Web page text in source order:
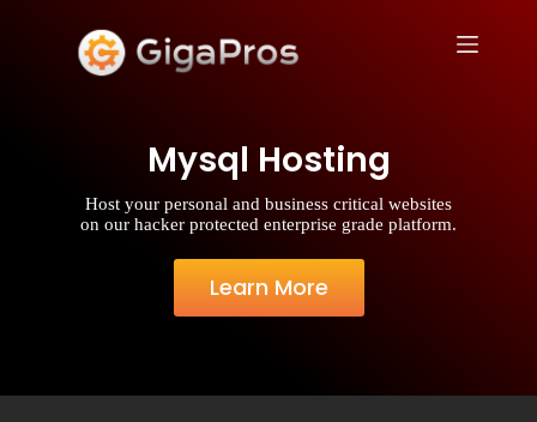
Mysql Hosting
Host your personal and business critical websites
on our hacker protected enterprise grade platform.
Learn More